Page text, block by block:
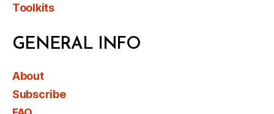
Toolkits
GENERAL INFO
About
Subscribe